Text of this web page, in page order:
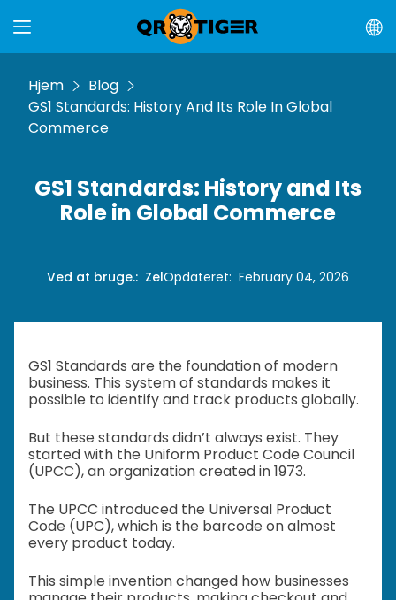
Hjem
Blog
GS1 Standards: History And Its Role In Global
Commerce
GS1 Standards: History and Its
Role in Global Commerce
Ved at bruge.: ZelOpdateret: February 04, 2026
GS1 Standards are the foundation of modern
business. This system of standards makes it
possible to identify and track products globally.
But these standards didn’t always exist. They
started with the Uniform Product Code Council
(UPCC), an organization created in 1973.
The UPCC introduced the Universal Product
Code (UPC), which is the barcode on almost
every product today.
This simple invention changed how businesses